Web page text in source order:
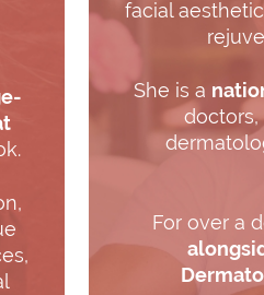
facial
She is a
doctors,
For over a